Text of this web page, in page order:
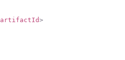
artifactId>